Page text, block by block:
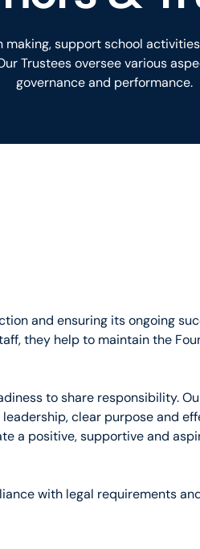
support school
Trustees oversee various
governance and performance.
and ensuring its ongoing
they help to maintain the
to share responsibility.
clear purpose and
a positive, supportive and
with legal requirements